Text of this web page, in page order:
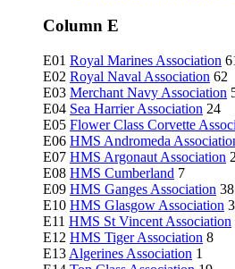
Column E
E01 Royal Marines Association
E02 Royal Naval Association 62
E03 Merchant Navy Association
E04 Sea Harrier Association 24
E05 Flower Class Corvette
E06 HMS Andromeda
E07 HMS Argonaut Association
E08 HMS Cumberland 7
E09 HMS Ganges Association 38
E10 HMS Glasgow Association
E11 HMS St Vincent Association
E12 HMS Tiger Association 8
E13 Algerines Association 1